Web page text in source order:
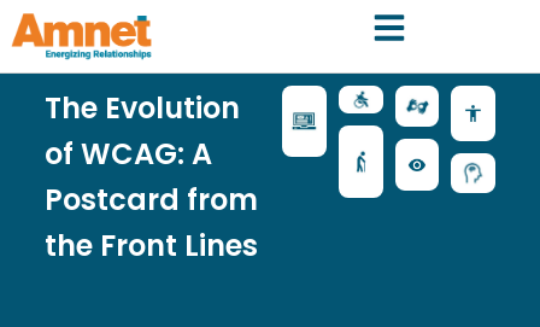
The Evolution
of WCAG: A
Postcard from
the Front Lines